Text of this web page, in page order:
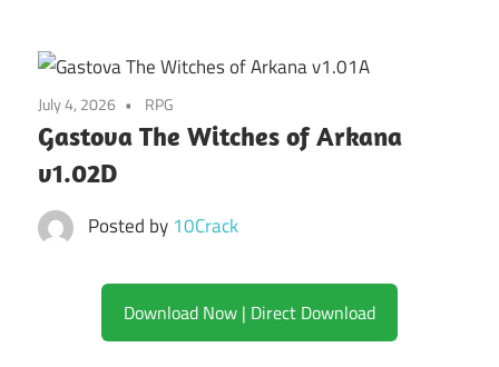
Hub
for
India
July 4, 2026 RPG
Gastova The Witches of Arkana
v1.02D
Posted by 10Crack
Download Now | Direct Download